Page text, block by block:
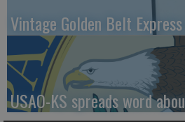
Vintage Golden Belt
USAO-KS spreads word